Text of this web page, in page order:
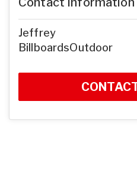
Jeffrey
BillboardsOutdoor